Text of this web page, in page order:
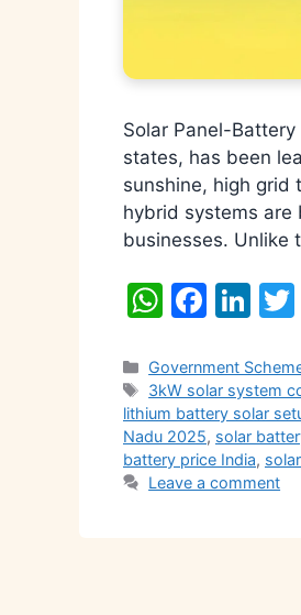
Solar Panel-
states, has been
sunshine, high grid
hybrid systems are
businesses.
W
at
s
A
p
F
c
e
b
o
Li
k
e
dI
n
Categories
Government
Tags
3kW solar system
lithium battery solar
Nadu 2025, solar
battery price India,
Leave a comment